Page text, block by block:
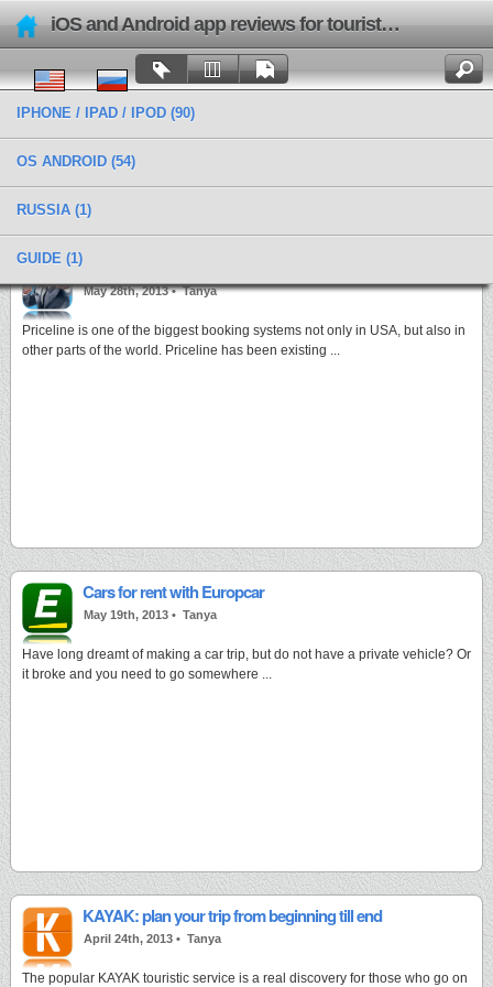
iOS and Android app reviews for tourists and travels
IPHONE / IPAD / IPOD (90)
OS ANDROID (54)
RUSSIA (1)
GUIDE (1)
Categories › Car Rent
May 28th, 2013 • Tanya
Priceline is one of the biggest booking systems not only in USA, but also in
other parts of the world. Priceline has been existing ...
Cars for rent with Europcar
May 19th, 2013 • Tanya
Have long dreamt of making a car trip, but do not have a private vehicle? Or
it broke and you need to go somewhere ...
KAYAK: plan your trip from beginning till end
April 24th, 2013 • Tanya
The popular KAYAK touristic service is a real discovery for those who go on